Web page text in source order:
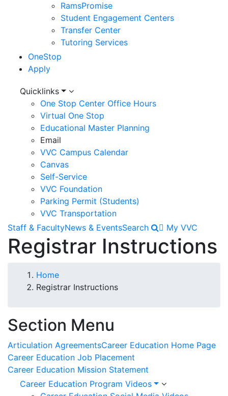
RamsPromise
Student Engagement Centers
Transfer Center
Tutoring Services
OneStop
Apply
Utility
Menu
Quicklinks
One Stop Center Office Hours
Virtual One Stop
Educational Master Planning
Email
VVC Campus Calendar
Canvas
Self-Service
VVC Foundation
Parking Permit (Students)
VVC Transportation
Staff & FacultyNews & EventsSearch My VVC
Registrar Instructions
Breadcrumb
Home
Registrar Instructions
Section Menu
Articulation AgreementsCareer Education Home Page
Career Education Job Placement
Career Education Mission Statement
Career Education Program Videos